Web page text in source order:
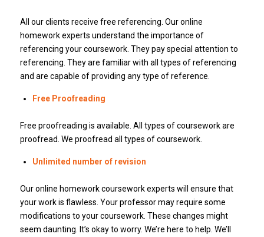
All our clients receive free referencing. Our online
homework experts understand the importance of
referencing your coursework. They pay special attention to
referencing. They are familiar with all types of referencing
and are capable of providing any type of reference.
Free Proofreading
Free proofreading is available. All types of coursework are
proofread. We proofread all types of coursework.
Unlimited number of revision
Our online homework coursework experts will ensure that
your work is flawless. Your professor may require some
modifications to your coursework. These changes might
seem daunting. It’s okay to worry. We’re here to help. We’ll